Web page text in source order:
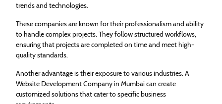
trends and technologies.
These companies are known for their professionalism and ability
to handle complex projects. They follow structured workflows,
ensuring that projects are completed on time and meet high-
quality standards.
Another advantage is their exposure to various industries. A
Website Development Company in Mumbai can create
customized solutions that cater to specific business